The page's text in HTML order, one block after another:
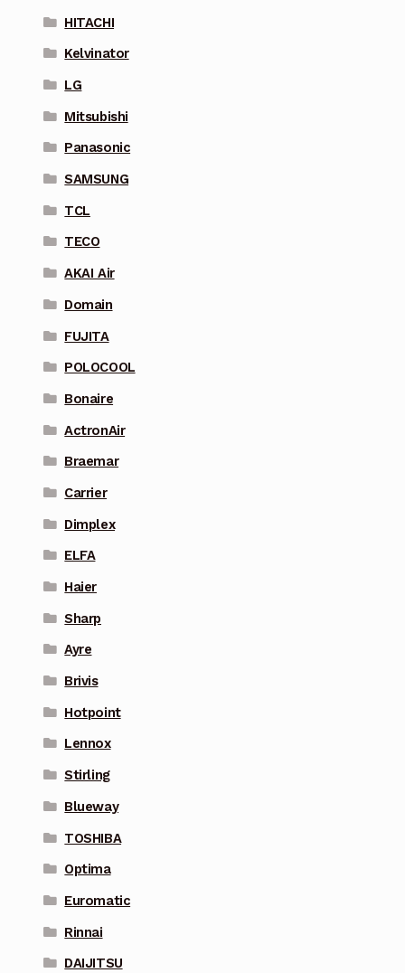
HITACHI
Kelvinator
LG
Mitsubishi
Panasonic
SAMSUNG
TCL
TECO
AKAI Air
Domain
FUJITA
POLOCOOL
Bonaire
ActronAir
Braemar
Carrier
Dimplex
ELFA
Haier
Sharp
Ayre
Brivis
Hotpoint
Lennox
Stirling
Blueway
TOSHIBA
Optima
Euromatic
Rinnai
DAIJITSU